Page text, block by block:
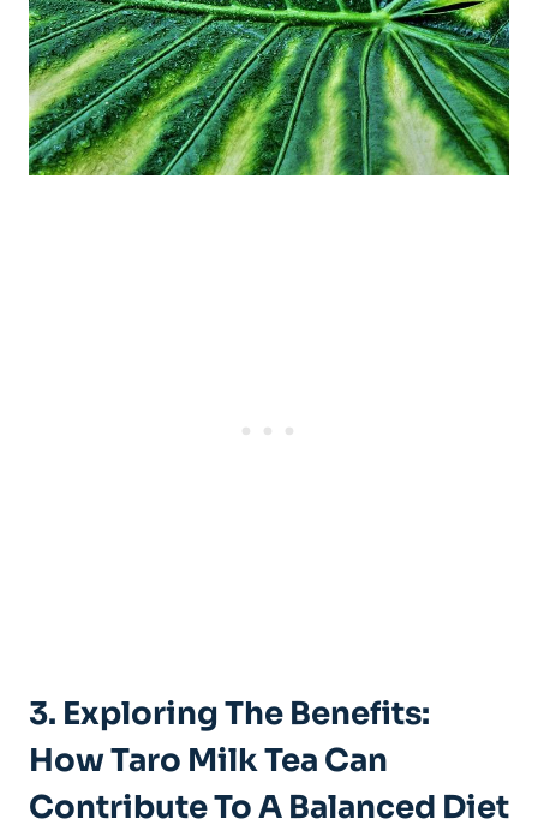
3. Exploring The Benefits:
How Taro⁤ Milk Tea Can
Contribute​ To A Balanced Diet